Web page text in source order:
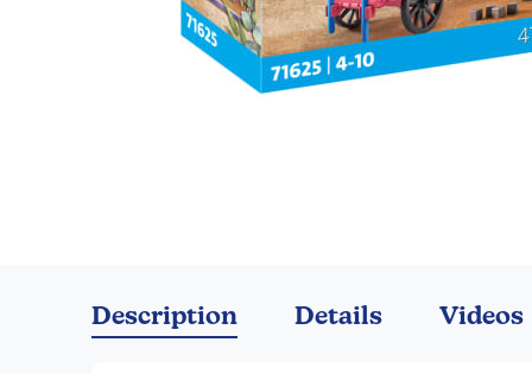
beginning
of
Description Details Videos